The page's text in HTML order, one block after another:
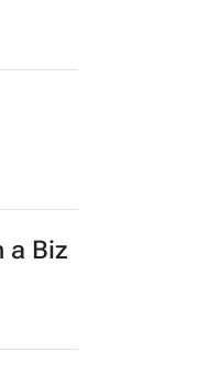
a Biz